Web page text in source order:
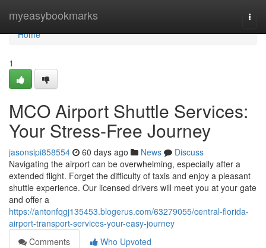
myeasybookmarks
Home
Home
1
MCO Airport Shuttle Services:
Your Stress-Free Journey
jasonsipi858554 60 days ago News
Discuss
Navigating the airport can be overwhelming, especially after a
extended flight. Forget the difficulty of taxis and enjoy a pleasant
shuttle experience. Our licensed drivers will meet you at your gate
and offer a
https://antonfqgj135453.blogerus.com/63279055/central-florida-
airport-transport-services-your-easy-journey
Comments
Who Upvoted